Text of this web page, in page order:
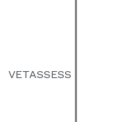
VETASSESS